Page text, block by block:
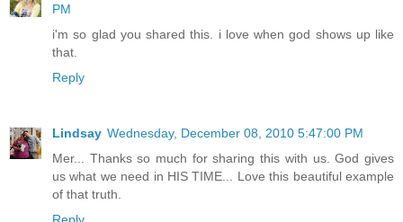
PM
i'm so glad you shared this. i love when god shows up like
that.
Reply
Lindsay Wednesday, December 08, 2010 5:47:00 PM
Mer... Thanks so much for sharing this with us. God gives
us what we need in HIS TIME... Love this beautiful example
of that truth.